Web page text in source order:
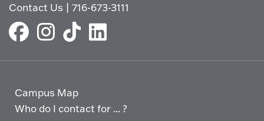
Contact Us |716-673-3111
Campus Map
Who do I contact for ... ?